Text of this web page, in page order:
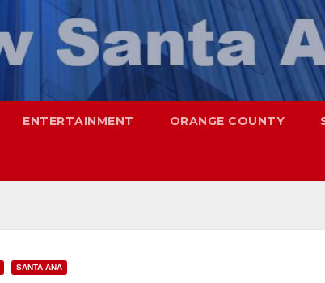
ENTERTAINMENT ORANGE COUNTY
SANTA ANA